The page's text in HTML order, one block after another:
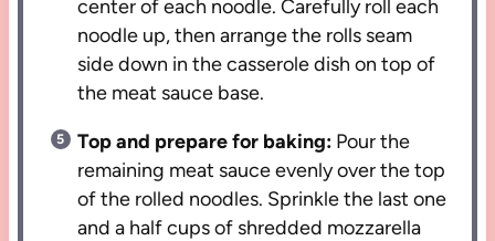
center of each noodle. Carefully roll each
noodle up, then arrange the rolls seam
side down in the casserole dish on top of
the meat sauce base.
Top and prepare for baking: Pour the
remaining meat sauce evenly over the top
of the rolled noodles. Sprinkle the last one
and a half cups of shredded mozzarella